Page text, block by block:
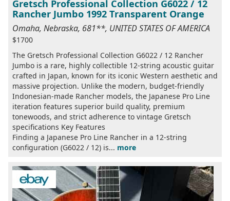
Gretsch Professional Collection G6022 / 12
Rancher Jumbo 1992 Transparent Orange
Omaha, Nebraska, 681**, UNITED STATES OF AMERICA
$1700
The Gretsch Professional Collection G6022 / 12 Rancher
Jumbo is a rare, highly collectible 12-string acoustic guitar
crafted in Japan, known for its iconic Western aesthetic and
massive projection. Unlike the modern, budget-friendly
Indonesian-made Rancher models, the Japanese Pro Line
iteration features superior build quality, premium
tonewoods, and strict adherence to vintage Gretsch
specifications Key Features
Finding a Japanese Pro Line Rancher in a 12-string
configuration (G6022 / 12) is... more